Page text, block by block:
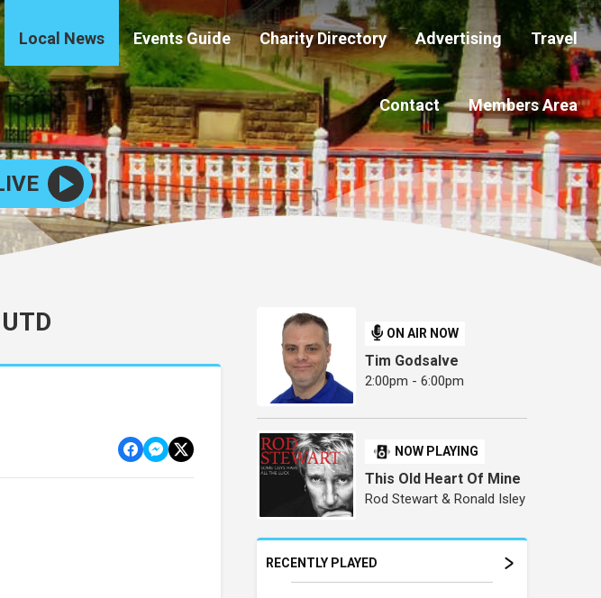
Local News Events Guide Charity Directory Advertising Travel
Contact Members Area
ON AIR NOW
Tim Godsalve
2:00pm - 6:00pm
NOW PLAYING
This Old Heart Of Mine
Rod Stewart & Ronald Isley
RECENTLY PLAYED